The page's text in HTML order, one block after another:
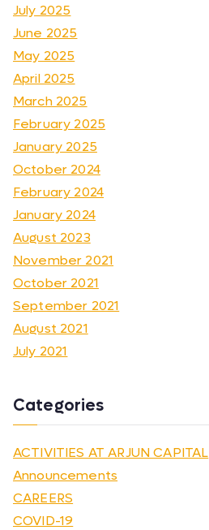
July 2025
June 2025
May 2025
April 2025
March 2025
February 2025
January 2025
October 2024
February 2024
January 2024
August 2023
November 2021
October 2021
September 2021
August 2021
July 2021
Categories
ACTIVITIES AT ARJUN CAPITAL
Announcements
CAREERS
COVID-19